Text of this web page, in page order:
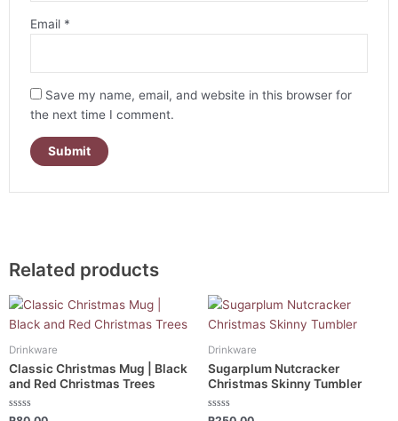
Email *
Save my name, email, and website in this browser for
the next time I comment.
Related products
Drinkware
Classic Christmas Mug | Black
and Red Christmas Trees
Rated
Drinkware
Sugarplum Nutcracker
Christmas Skinny Tumbler
Rated